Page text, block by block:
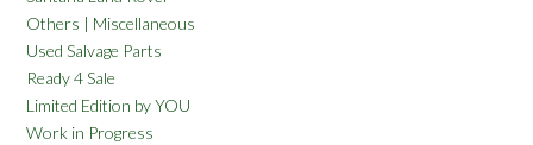
Others | Miscellaneous
Used Salvage Parts
Ready 4 Sale
Limited Edition by YOU
Work in Progress